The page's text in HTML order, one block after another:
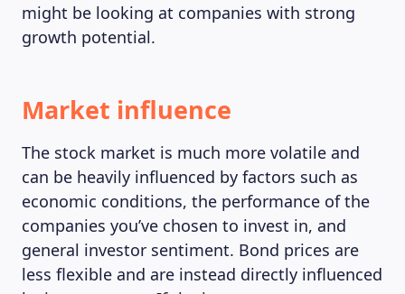
might be looking at companies with strong
growth potential.
Market influence
The stock market is much more volatile and
can be heavily influenced by factors such as
economic conditions, the performance of the
companies you’ve chosen to invest in, and
general investor sentiment. Bond prices are
less flexible and are instead directly influenced